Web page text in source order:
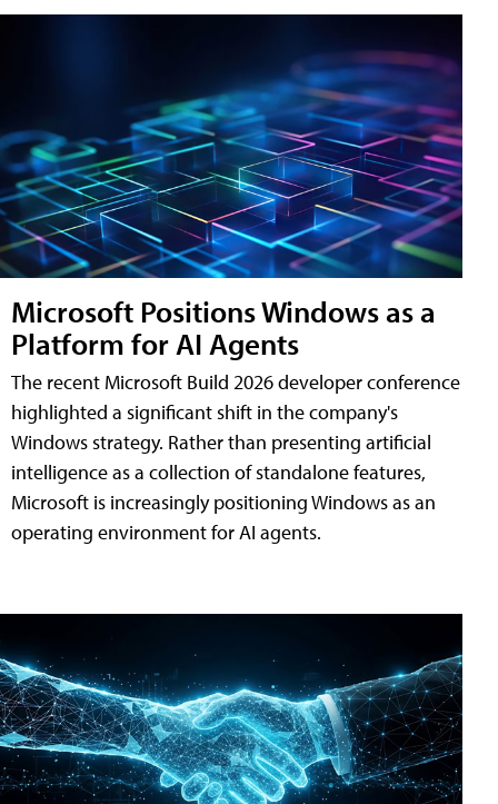
Microsoft Positions Windows as a
Platform for AI Agents
The recent Microsoft Build 2026 developer conference
highlighted a significant shift in the company's
Windows strategy. Rather than presenting artificial
intelligence as a collection of standalone features,
Microsoft is increasingly positioning Windows as an
operating environment for AI agents.